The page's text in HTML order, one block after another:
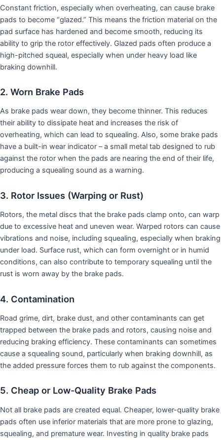
Constant friction, especially when overheating, can cause brake
pads to become “glazed.” This means the friction material on the
pad surface has hardened and become smooth, reducing its
ability to grip the rotor effectively. Glazed pads often produce a
high-pitched squeal, especially when under heavy load like
braking downhill.
2. Worn Brake Pads
As brake pads wear down, they become thinner. This reduces
their ability to dissipate heat and increases the risk of
overheating, which can lead to squealing. Also, some brake pads
have a built-in wear indicator – a small metal tab designed to rub
against the rotor when the pads are nearing the end of their life,
producing a squealing sound as a warning.
3. Rotor Issues (Warping or Rust)
Rotors, the metal discs that the brake pads clamp onto, can warp
due to excessive heat and uneven wear. Warped rotors can cause
vibrations and noise, including squealing, especially when braking
under load. Surface rust, which can form overnight or in humid
conditions, can also contribute to temporary squealing until the
rust is worn away by the brake pads.
4. Contamination
Road grime, dirt, brake dust, and other contaminants can get
trapped between the brake pads and rotors, causing noise and
reducing braking efficiency. These contaminants can sometimes
cause a squealing sound, particularly when braking downhill, as
the added pressure forces them to rub against the components.
5. Cheap or Low-Quality Brake Pads
Not all brake pads are created equal. Cheaper, lower-quality brake
pads often use inferior materials that are more prone to glazing,
squealing, and premature wear. Investing in quality brake pads